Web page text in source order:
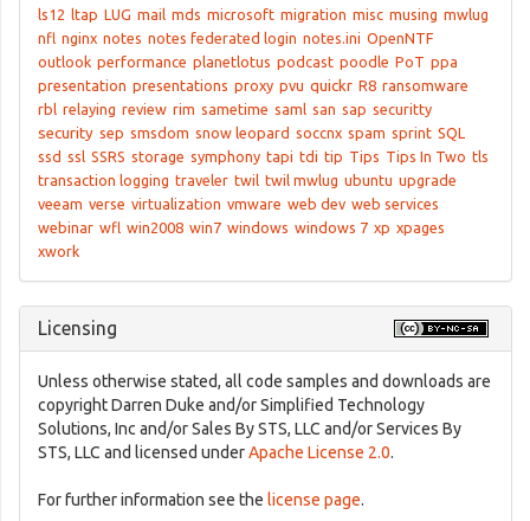
ls12 ltap LUG mail mds microsoft migration misc musing mwlug
nfl nginx notes notes federated login notes.ini OpenNTF
outlook performance planetlotus podcast poodle PoT ppa
presentation presentations proxy pvu quickr R8 ransomware
rbl relaying review rim sametime saml san sap securitty
security sep smsdom snow leopard soccnx spam sprint SQL
ssd ssl SSRS storage symphony tapi tdi tip Tips Tips In Two tls
transaction logging traveler twil twil mwlug ubuntu upgrade
veeam verse virtualization vmware web dev web services
webinar wfl win2008 win7 windows windows 7 xp xpages
xwork
Licensing
Unless otherwise stated, all code samples and downloads are
copyright Darren Duke and/or Simplified Technology
Solutions, Inc and/or Sales By STS, LLC and/or Services By
STS, LLC and licensed underApache License 2.0.
For further information see the license page.